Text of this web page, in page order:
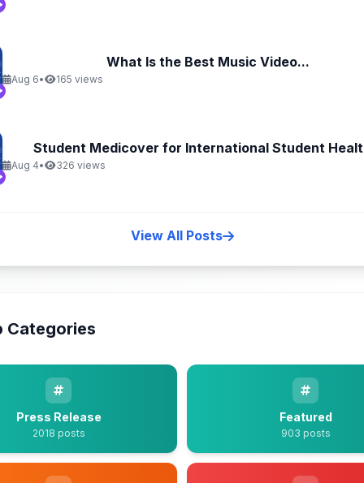
What Is the Best Music Video...
Aug 6• 165 views
Student Medicover for International Student
Aug 4• 326 views
View All Posts
Categories
Press Release
2018 posts
Featured
903 posts